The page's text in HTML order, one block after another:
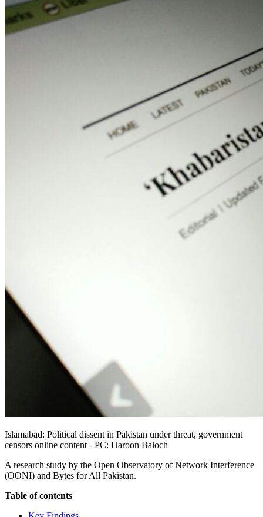
Islamabad: Political dissent in Pakistan under threat, government
censors online content - PC: Haroon Baloch
A research study by the Open Observatory of Network Interference
(OONI) and Bytes for All Pakistan.
Table of contents